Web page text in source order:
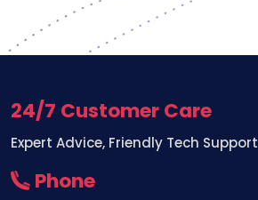
24/7 Customer Care
Expert Advice, Friendly Tech Support
Phone